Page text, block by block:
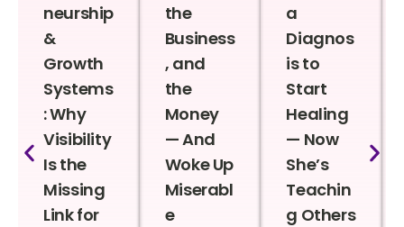
neurship
&
Growth
Systems
: Why
Visibility
Is the
Missing
Link for
the
Business
, and
the
Money
— And
Woke Up
Miserabl
e
a
Diagnos
is to
Start
Healing
— Now
She’s
Teachin
g Others